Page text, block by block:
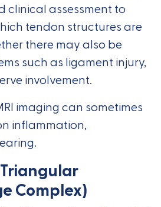
clinical assessment to
tendon structures are
there may also be
such as ligament injury,
involvement.
imaging can sometimes
inflammation,
Complex)